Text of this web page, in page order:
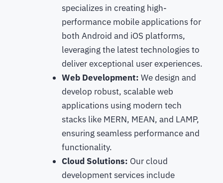
specializes in creating high-
performance mobile applications for
both Android and iOS platforms,
leveraging the latest technologies to
deliver exceptional user experiences.
Web Development: We design and
develop robust, scalable web
applications using modern tech
stacks like MERN, MEAN, and LAMP,
ensuring seamless performance and
functionality.
Cloud Solutions: Our cloud
development services include